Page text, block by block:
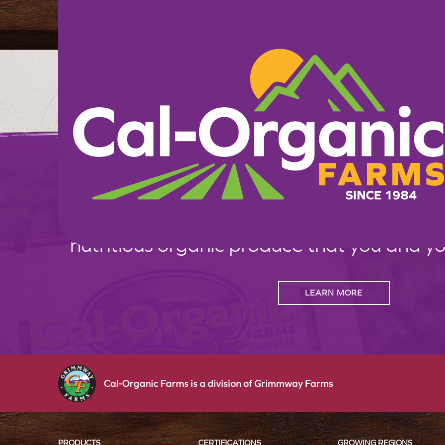
What Makes Us Different
We believe in doing everything it takes to
nutritious organic produce that you and
LEARN MORE
Cal-Organic Farms is a division of Grimmway Farms
PRODUCTS CERTIFICATIONS GROWING REGIONS